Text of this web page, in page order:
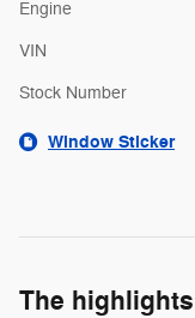
Engine
VIN
Stock Number
Window Sticker
The highlights